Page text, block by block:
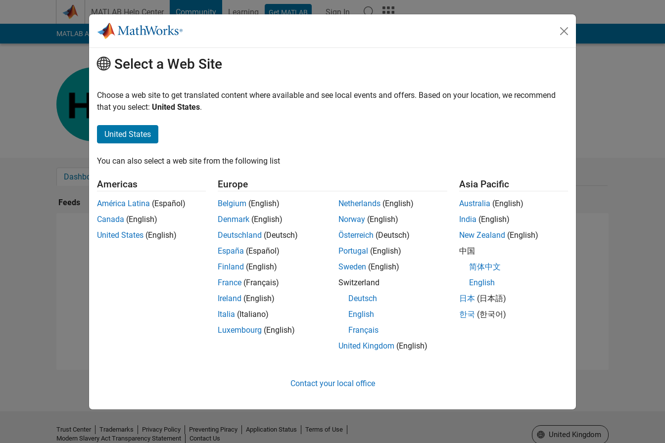
MATLAB Help Center Community Learning Get MATLAB Sign In
MATLAB Answers File Exchange Cody
Last seen: 12 months ago
Followers:0Following:
Dashboard
Feeds
Select a Web Site
Choose a web site to get translated content where available and see local events and offers. Based on your location, we recommend
that you select: United States.
United States
You can also select a web site from the following list
Americas
América Latina (Español)
Canada (English)
United States (English)
Europe
Belgium (English)
Denmark (English)
Deutschland (Deutsch)
España (Español)
Finland (English)
France (Français)
Ireland (English)
Italia (Italiano)
Luxembourg (English)
Netherlands (English)
Norway (English)
Österreich (Deutsch)
Portugal (English)
Sweden (English)
Switzerland
Deutsch
English
Français
United Kingdom (English)
Asia Pacific
Australia (English)
India (English)
New Zealand (English)
中国
简体中文
English
日本 (日本語)
한국 (한국어)
Contact your local office
Trust Center Trademarks Privacy Policy Preventing Piracy Application Status
Terms of Use
Modern Slavery Act Transparency Statement
Contact Us Select a Web Site
United Kingdom